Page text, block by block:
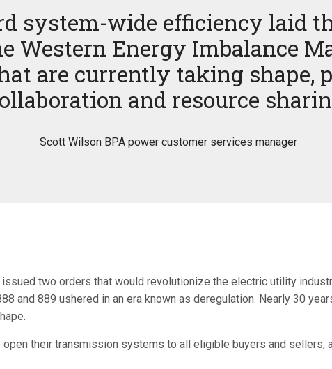
system-wide efficiency laid
Western Energy Imbalance
are currently taking shape,
and resource
Scott Wilson BPA power customer services manager
two orders that would revolutionize the electric utility
and 889 ushered in an era known as deregulation. Nearly 30
their transmission systems to all eligible buyers and sellers,